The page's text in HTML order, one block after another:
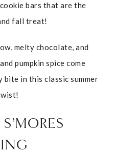
cookie bars that are the
fall treat!
melty chocolate, and
pumpkin spice come
in this classic summer